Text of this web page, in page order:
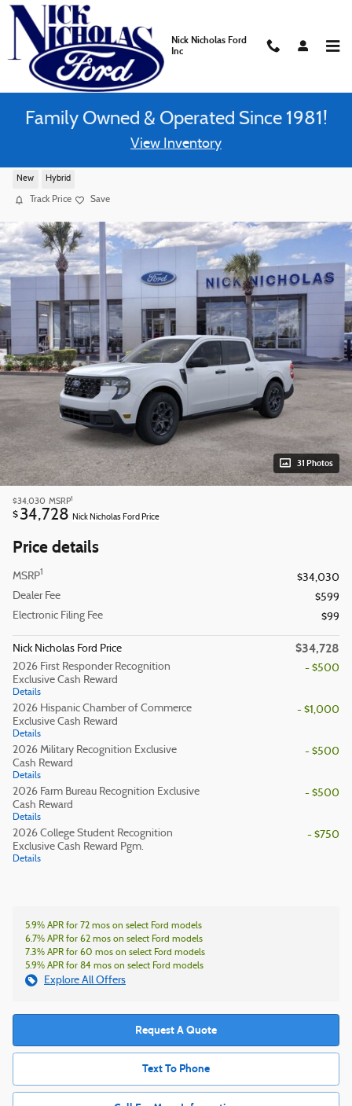
Skip to main content
Nick Nicholas Ford
Inc
Family Owned & Operated Since 1981!
View Inventory
2026 Ford Maverick XLT Truck FWD Super
New Hybrid
Track Price Save
31 Photos
$34,030 MSRP1
$ 34,728 Nick Nicholas Ford Price
Price details
MSRP1
$34,030
Dealer Fee
$599
Electronic Filing Fee
$99
Nick Nicholas Ford Price $34,728
2026 First Responder Recognition
Exclusive Cash Reward
Details
- $500
2026 Hispanic Chamber of Commerce
Exclusive Cash Reward
Details
- $1,000
2026 Military Recognition Exclusive
Cash Reward
Details
- $500
2026 Farm Bureau Recognition Exclusive
Cash Reward
Details
- $500
2026 College Student Recognition
Exclusive Cash Reward Pgm.
Details
- $750
5.9% APR for 72 mos on select Ford models
6.7% APR for 62 mos on select Ford models
7.3% APR for 60 mos on select Ford models
5.9% APR for 84 mos on select Ford models
Explore All Offers
Request A Quote
Text To Phone